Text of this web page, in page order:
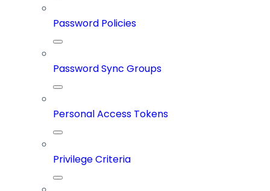
Password Policies
Password Sync Groups
Personal Access Tokens
Privilege Criteria